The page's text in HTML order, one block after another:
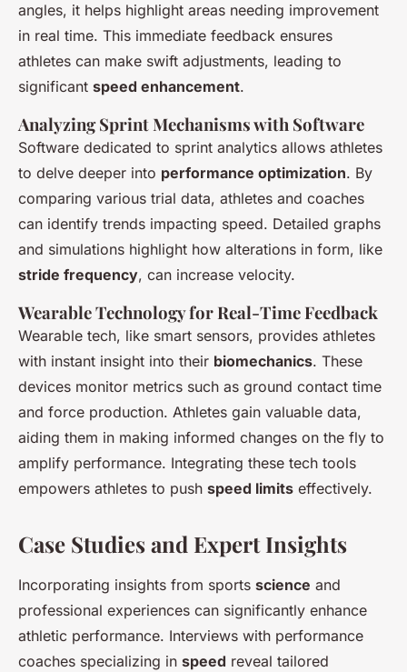
angles, it helps highlight areas needing improvement
in real time. This immediate feedback ensures
athletes can make swift adjustments, leading to
significant speed enhancement.
Analyzing Sprint Mechanisms with Software
Software dedicated to sprint analytics allows athletes
to delve deeper into performance optimization. By
comparing various trial data, athletes and coaches
can identify trends impacting speed. Detailed graphs
and simulations highlight how alterations in form, like
stride frequency, can increase velocity.
Wearable Technology for Real-Time Feedback
Wearable tech, like smart sensors, provides athletes
with instant insight into their biomechanics. These
devices monitor metrics such as ground contact time
and force production. Athletes gain valuable data,
aiding them in making informed changes on the fly to
amplify performance. Integrating these tech tools
empowers athletes to push speed limits effectively.
Case Studies and Expert Insights
Incorporating insights from sports science and
professional experiences can significantly enhance
athletic performance. Interviews with performance
coaches specializing in speed reveal tailored